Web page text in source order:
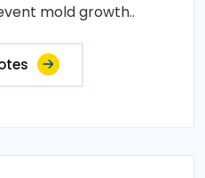
mold growth..